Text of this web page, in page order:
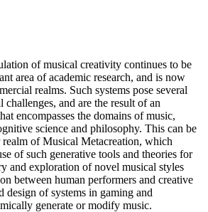
of musical creativity continues to be
area of academic research, and is now
realms. Such systems pose several
challenges, and are the result of an
encompasses the domains of music,
science and philosophy. This can be
of Musical Metacreation, which
of such generative tools and theories for
and exploration of novel musical styles
between human performers and creative
design of systems in gaming and
generate or modify music.